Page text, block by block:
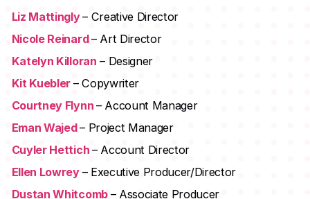
Liz Mattingly– Creative Director
Nicole Reinard– Art Director
Katelyn Killoran – Designer
Kit Kuebler – Copywriter
Courtney Flynn – Account Manager
Eman Wajed– Project Manager
Cuyler Hettich – Account Director
Ellen Lowrey – Executive Producer/Director
Dustan Whitcomb – Associate Producer